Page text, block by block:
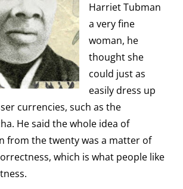
Harriet Tubman
a very fine
woman, he
thought she
could just as
easily dress up
currencies, such as the
He said the whole idea of
from the twenty was a matter of
which is what people like